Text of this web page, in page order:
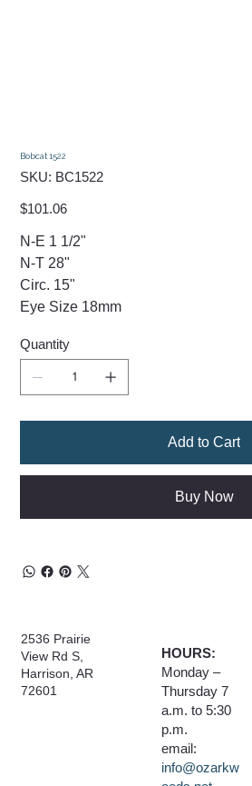
Bobcat 1522
SKU: SKU
BC1522
BC1522
Price
$101.06
N-E 1 1/2"
N-T 28"
Circ. 15"
Eye Size 18mm
Quantity
Add to Cart
Buy Now
2536 Prairie
View Rd S,
Harrison, AR
72601
HOURS:
Monday –
Thursday 7
a.m. to 5:30
p.m.
email:
info@ozarkw